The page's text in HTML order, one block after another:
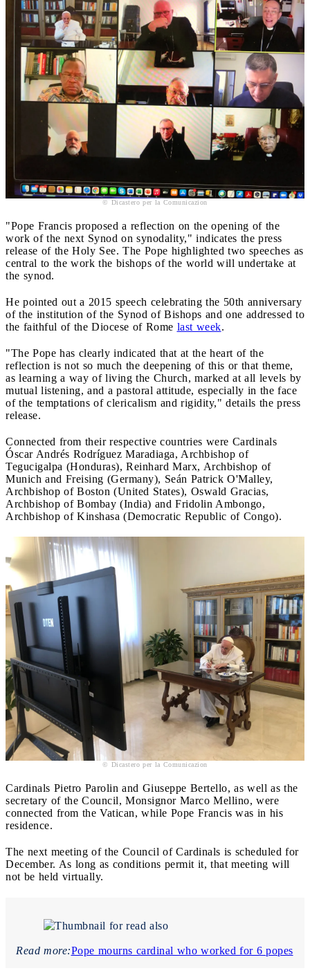
© Dicastero per la Comunicazion
"Pope Francis proposed a reflection on the opening of the
work of the next Synod on synodality," indicates the press
release of the Holy See. The Pope highlighted two speeches as
central to the work the bishops of the world will undertake at
the synod.
He pointed out a 2015 speech celebrating the 50th anniversary
of the institution of the Synod of Bishops and one addressed to
the faithful of the Diocese of Rome last week.
"The Pope has clearly indicated that at the heart of the
reflection is not so much the deepening of this or that theme,
as learning a way of living the Church, marked at all levels by
mutual listening, and a pastoral attitude, especially in the face
of the temptations of clericalism and rigidity," details the press
release.
Connected from their respective countries were Cardinals
Óscar Andrés Rodríguez Maradiaga, Archbishop of
Tegucigalpa (Honduras), Reinhard Marx, Archbishop of
Munich and Freising (Germany), Seán Patrick O'Malley,
Archbishop of Boston (United States), Oswald Gracias,
Archbishop of Bombay (India) and Fridolin Ambongo,
Archbishop of Kinshasa (Democratic Republic of Congo).
© Dicastero per la Comunicazion
Cardinals Pietro Parolin and Giuseppe Bertello, as well as the
secretary of the Council, Monsignor Marco Mellino, were
connected from the Vatican, while Pope Francis was in his
residence.
The next meeting of the Council of Cardinals is scheduled for
December. As long as conditions permit it, that meeting will
not be held virtually.
Read more:Pope mourns cardinal who worked for 6 popes